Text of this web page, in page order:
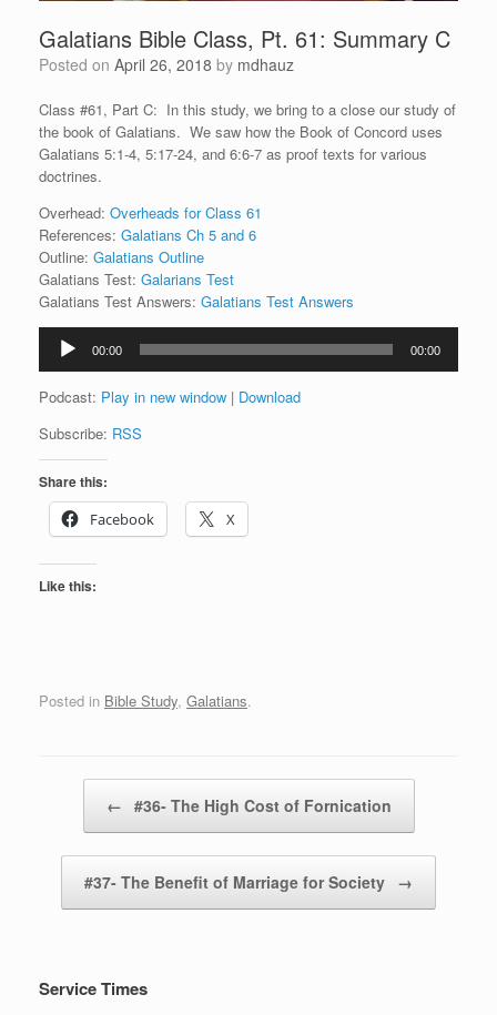
Galatians Bible Class, Pt. 61: Summary C
Posted on April 26, 2018 by mdhauz
Class #61, Part C: In this study, we bring to a close our study of
the book of Galatians. We saw how the Book of Concord uses
Galatians 5:1-4, 5:17-24, and 6:6-7 as proof texts for various
doctrines.
Overhead: Overheads for Class 61
References: Galatians Ch 5 and 6
Outline: Galatians Outline
Galatians Test: Galarians Test
Galatians Test Answers: Galatians Test Answers
Audio
Player
00:00 00:00
Podcast: Play in new window | Download
Subscribe: RSS
Share this:
Facebook
X
Like this:
Posted in Bible Study, Galatians.
← #36- The High Cost of Fornication
#37- The Benefit of Marriage for Society →
Service Times